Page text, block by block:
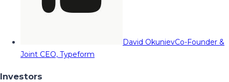
David OkunievCo-Founder &
Joint CEO, Typeform
Investors